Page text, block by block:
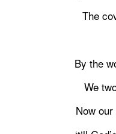
The
By the
We
Now